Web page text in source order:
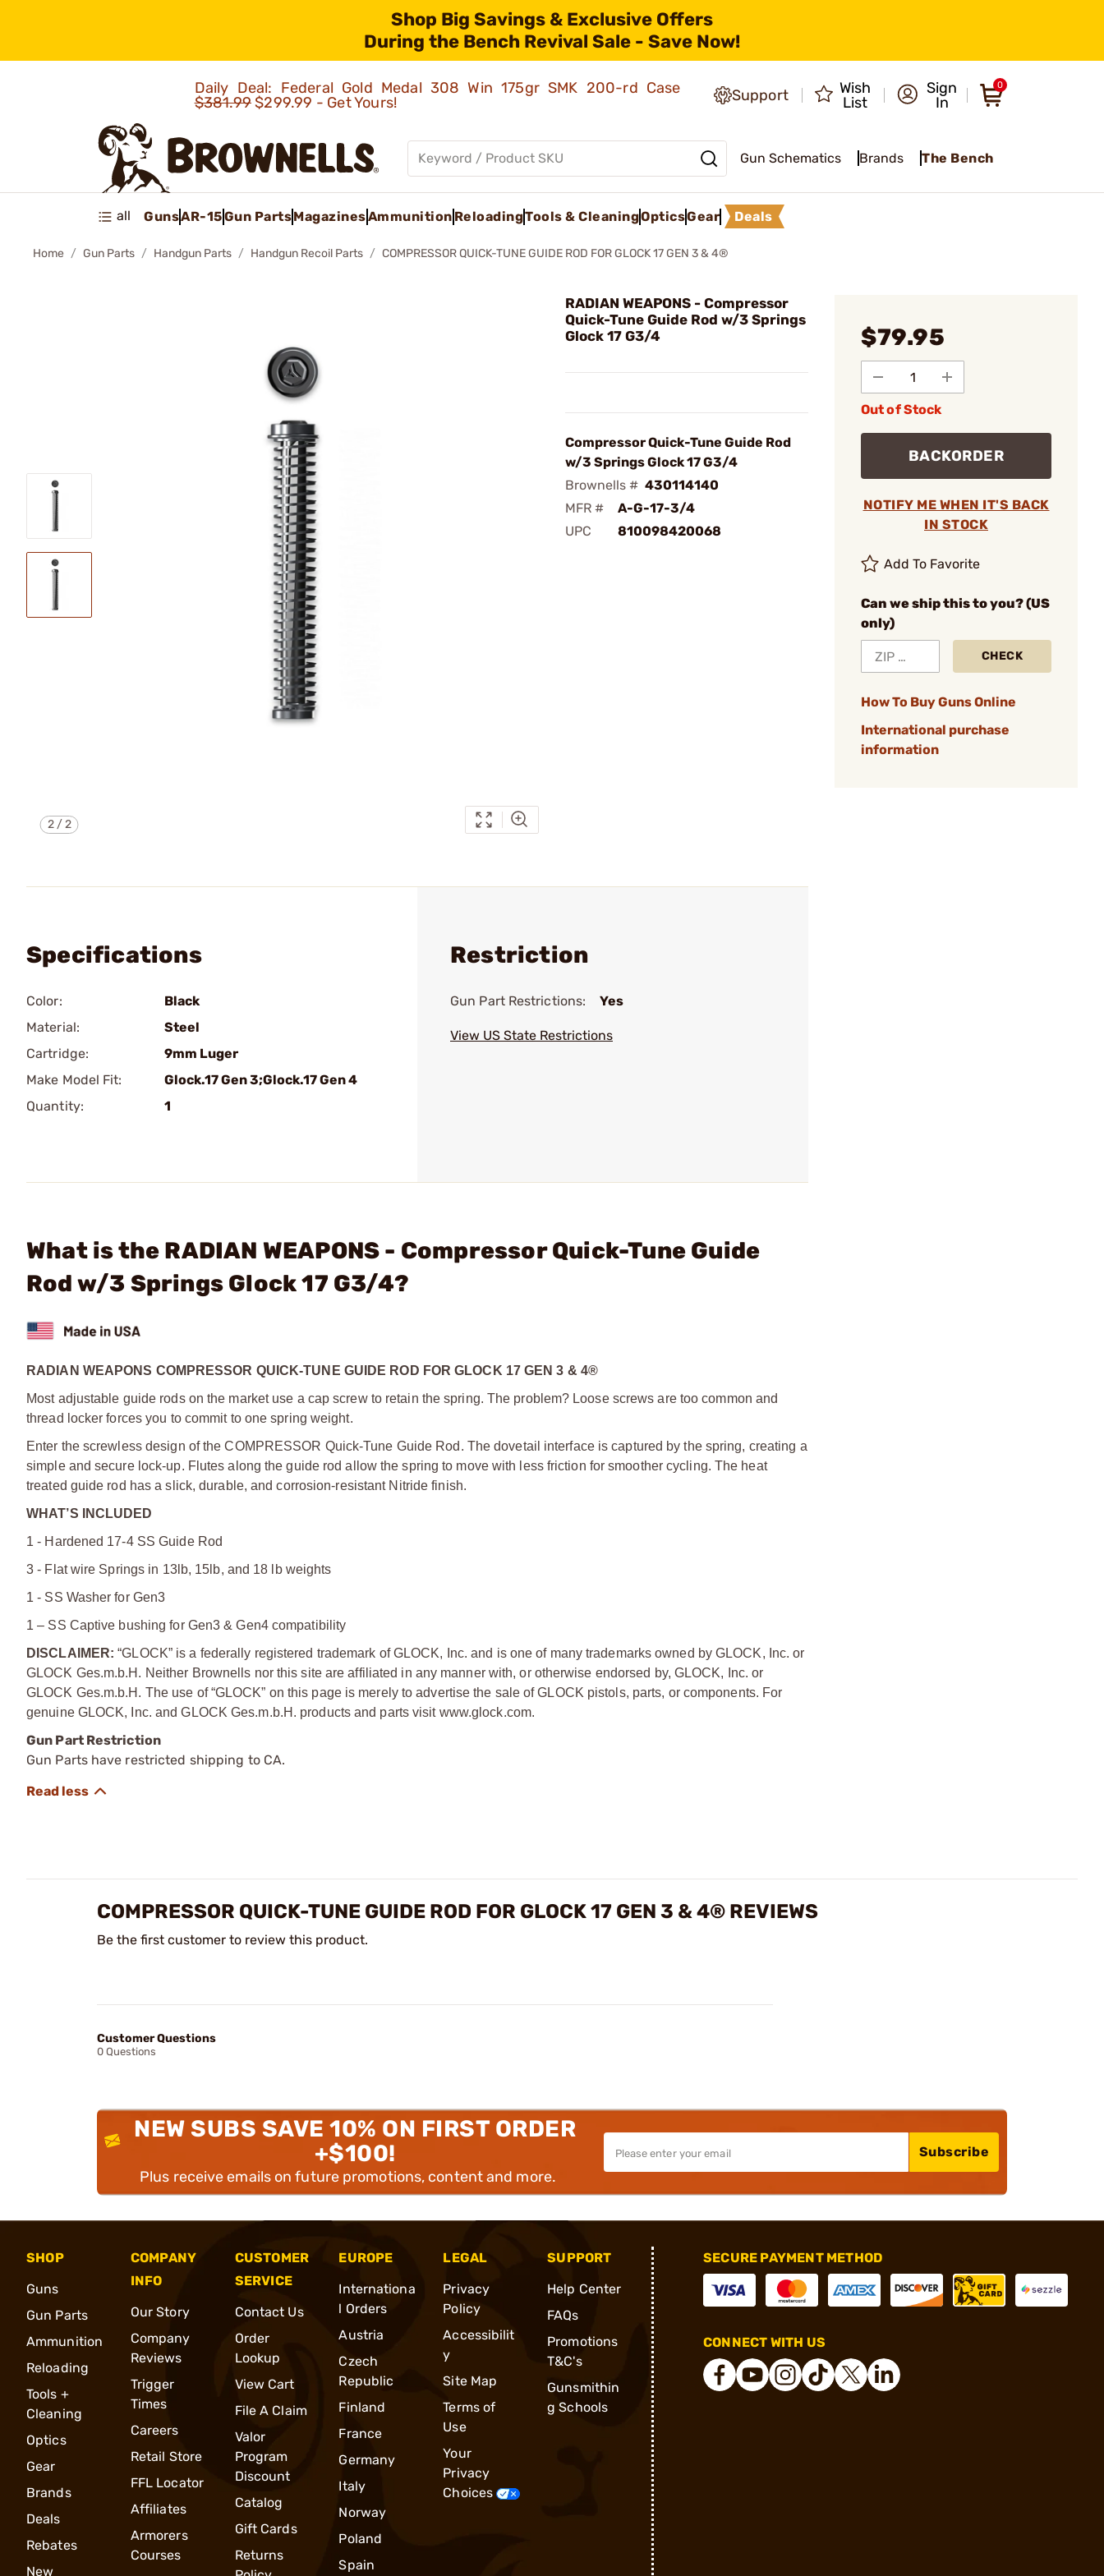
Shop Big Savings & Exclusive Offers
During the Bench Revival Sale - Save Now!
Daily Deal: Federal Gold Medal 308 Win 175gr SMK 200-rd Case
$381.99$299.99 - Get Yours! Support
Wish
List
Sign
In
0
Gun Schematics Brands The Bench
all GunsAR-15Gun PartsMagazinesAmmunition ReloadingTools & CleaningOpticsGear Deals
Home Gun Parts Handgun Parts Handgun Recoil Parts COMPRESSOR QUICK-TUNE GUIDE ROD FOR GLOCK 17 GEN 3 & 4®
2/2
RADIAN WEAPONS - Compressor
Quick-Tune Guide Rod w/3 Springs
Glock 17 G3/4
Compressor Quick-Tune Guide Rod
w/3 Springs Glock 17 G3/4
Brownells # 430114140
MFR #
A-G-17-3/4
UPC
810098420068
$79.95
Out of Stock
BACKORDER
NOTIFY ME WHEN IT'S BACK
IN STOCK
Add To Favorite
Can we ship this to you? (US
only)
CHECK
How To Buy Guns Online
International purchase
information
Specifications
Color:
Black
Material:
Steel
Cartridge:
9mm Luger
Make Model Fit:
Glock.17 Gen 3;Glock.17 Gen 4
Quantity:
1
Restriction
Gun Part Restrictions: Yes
View US State Restrictions
What is the RADIAN WEAPONS - Compressor Quick-Tune Guide
Rod w/3 Springs Glock 17 G3/4?
RADIAN WEAPONS COMPRESSOR QUICK-TUNE GUIDE ROD FOR GLOCK 17 GEN 3 & 4®
Most adjustable guide rods on the market use a cap screw to retain the spring. The problem? Loose screws are too common and
thread locker forces you to commit to one spring weight.
Enter the screwless design of the COMPRESSOR Quick-Tune Guide Rod. The dovetail interface is captured by the spring, creating a
simple and secure lock-up. Flutes along the guide rod allow the spring to move with less friction for smoother cycling. The heat
treated guide rod has a slick, durable, and corrosion-resistant Nitride finish.
WHAT’S INCLUDED
1 - Hardened 17-4 SS Guide Rod
3 - Flat wire Springs in 13lb, 15lb, and 18 lb weights
1 - SS Washer for Gen3
1 – SS Captive bushing for Gen3 & Gen4 compatibility
DISCLAIMER:“GLOCK” is a federally registered trademark of GLOCK, Inc. and is one of many trademarks owned by GLOCK, Inc. or
GLOCK Ges.m.b.H. Neither Brownells nor this site are affiliated in any manner with, or otherwise endorsed by, GLOCK, Inc. or
GLOCK Ges.m.b.H. The use of “GLOCK” on this page is merely to advertise the sale of GLOCK pistols, parts, or components. For
genuine GLOCK, Inc. and GLOCK Ges.m.b.H. products and parts visit www.glock.com.
Gun Part Restriction
Gun Parts have restricted shipping to CA.
COMPRESSOR QUICK-TUNE GUIDE ROD FOR GLOCK 17 GEN 3 & 4® REVIEWS
Be the first customer to review this product.
Customer Questions
0 Questions
NEW SUBS SAVE 10% ON FIRST ORDER
+$100!
Plus receive emails on future promotions, content and more.
Subscribe
SHOP
Guns
Gun Parts
Ammunition
Reloading
Tools +
Cleaning
Optics
Gear
Brands
Deals
Rebates
New
COMPANY
INFO
Our Story
Company
Reviews
Trigger
Times
Careers
Retail Store
FFL Locator
Affiliates
Armorers
Courses
CUSTOMER
SERVICE
Contact Us
Order
Lookup
View Cart
File A Claim
Valor
Program
Discount
Catalog
Gift Cards
Returns
EUROPE
Internationa
l Orders
Austria
Czech
Republic
Finland
France
Germany
Italy
Norway
Poland
Spain
LEGAL
Privacy
Policy
Accessibilit
y
Site Map
Terms of
Use
Your
Privacy
Choices
SUPPORT
Help Center
FAQs
Promotions
T&C's
Gunsmithin
g Schools
SECURE PAYMENT METHOD
CONNECT WITH US